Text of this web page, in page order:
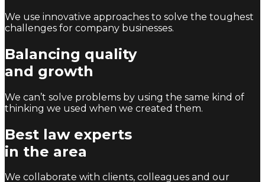
We use innovative approaches to solve the toughest
challenges for company businesses.
Balancing quality
and growth
We can’t solve problems by using the same kind of
thinking we used when we created them.
Best law experts
in the area
We collaborate with clients, colleagues and our